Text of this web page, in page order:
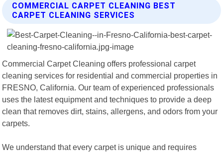
COMMERCIAL CARPET CLEANING BEST
CARPET CLEANING SERVICES
Commercial Carpet Cleaning offers professional carpet
cleaning services for residential and commercial properties in
FRESNO, California. Our team of experienced professionals
uses the latest equipment and techniques to provide a deep
clean that removes dirt, stains, allergens, and odors from your
carpets.
We understand that every carpet is unique and requires